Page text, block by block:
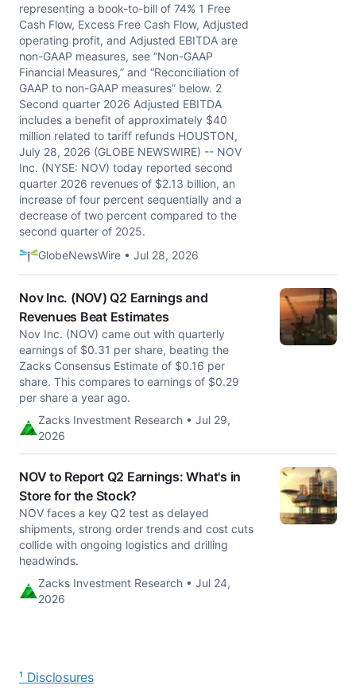
representing a book-to-bill of 74% 1 Free
Cash Flow, Excess Free Cash Flow, Adjusted
operating profit, and Adjusted EBITDA are
non-GAAP measures, see “Non-GAAP
Financial Measures,” and “Reconciliation of
GAAP to non-GAAP measures” below. 2
Second quarter 2026 Adjusted EBITDA
includes a benefit of approximately $40
million related to tariff refunds HOUSTON,
July 28, 2026 (GLOBE NEWSWIRE) -- NOV
Inc. (NYSE: NOV) today reported second
quarter 2026 revenues of $2.13 billion, an
increase of four percent sequentially and a
decrease of two percent compared to the
second quarter of 2025.
GlobeNewsWire • Jul 28, 2026
Nov Inc. (NOV) Q2 Earnings and
Revenues Beat Estimates
Nov Inc. (NOV) came out with quarterly
earnings of $0.31 per share, beating the
Zacks Consensus Estimate of $0.16 per
share. This compares to earnings of $0.29
per share a year ago.
Zacks Investment Research • Jul 29,
2026
NOV to Report Q2 Earnings: What's in
Store for the Stock?
NOV faces a key Q2 test as delayed
shipments, strong order trends and cost cuts
collide with ongoing logistics and drilling
headwinds.
Zacks Investment Research • Jul 24,
2026
¹ Disclosures